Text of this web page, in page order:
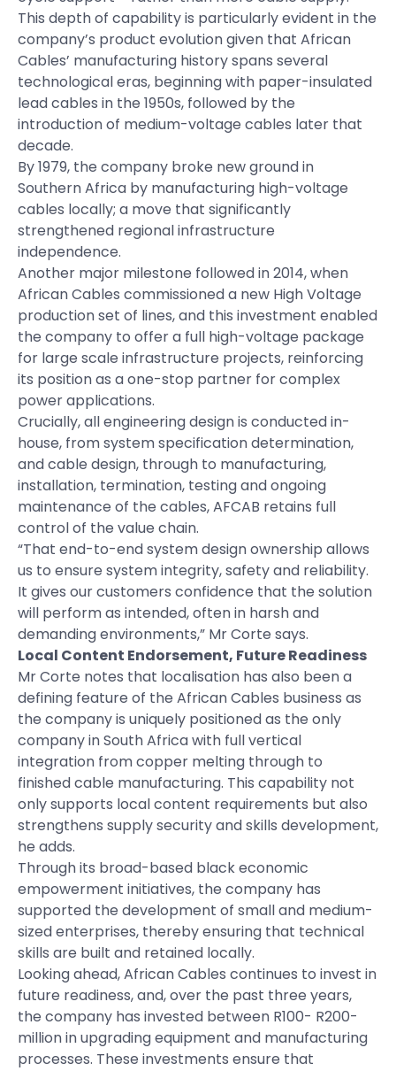
This depth of capability is particularly evident in the
company’s product evolution given that African
Cables’ manufacturing history spans several
technological eras, beginning with paper-insulated
lead cables in the 1950s, followed by the
introduction of medium-voltage cables later that
decade.
By 1979, the company broke new ground in
Southern Africa by manufacturing high-voltage
cables locally; a move that significantly
strengthened regional infrastructure
independence.
Another major milestone followed in 2014, when
African Cables commissioned a new High Voltage
production set of lines, and this investment enabled
the company to offer a full high-voltage package
for large scale infrastructure projects, reinforcing
its position as a one-stop partner for complex
power applications.
Crucially, all engineering design is conducted in-
house, from system specification determination,
and cable design, through to manufacturing,
installation, termination, testing and ongoing
maintenance of the cables, AFCAB retains full
control of the value chain.
“That end-to-end system design ownership allows
us to ensure system integrity, safety and reliability.
It gives our customers confidence that the solution
will perform as intended, often in harsh and
demanding environments,” Mr Corte says.
Local Content Endorsement, Future Readiness
Mr Corte notes that localisation has also been a
defining feature of the African Cables business as
the company is uniquely positioned as the only
company in South Africa with full vertical
integration from copper melting through to
finished cable manufacturing. This capability not
only supports local content requirements but also
strengthens supply security and skills development,
he adds.
Through its broad-based black economic
empowerment initiatives, the company has
supported the development of small and medium-
sized enterprises, thereby ensuring that technical
skills are built and retained locally.
Looking ahead, African Cables continues to invest in
future readiness, and, over the past three years,
the company has invested between R100- R200-
million in upgrading equipment and manufacturing
processes. These investments ensure that